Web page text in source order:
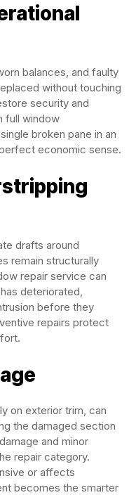
balances, and faulty
without touching
security and
full window
broken pane in an
economic sense.
drafts around
remain structurally
repair service can
deteriorated,
before they
repairs protect
on exterior trim, can
the damaged section
and minor
repair category.
or affects
becomes the smarter